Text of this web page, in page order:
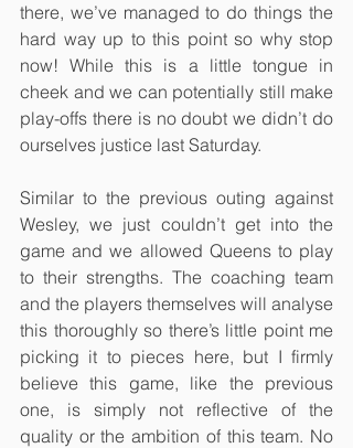
there, we’ve managed to do things the
hard way up to this point so why stop
now! While this is a little tongue in
cheek and we can potentially still make
play-offs there is no doubt we didn’t do
ourselves justice last Saturday.
Similar to the previous outing against
Wesley, we just couldn’t get into the
game and we allowed Queens to play
to their strengths. The coaching team
and the players themselves will analyse
this thoroughly so there’s little point me
picking it to pieces here, but I firmly
believe this game, like the previous
one, is simply not reflective of the
quality or the ambition of this team. No